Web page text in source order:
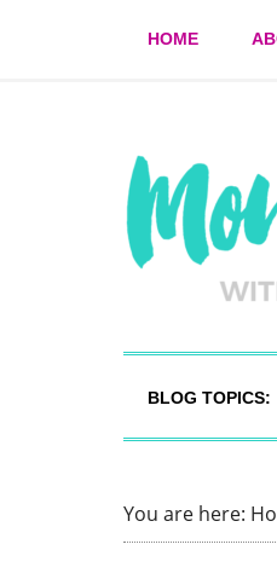
HOME
BLOG TOPICS:
You are here: